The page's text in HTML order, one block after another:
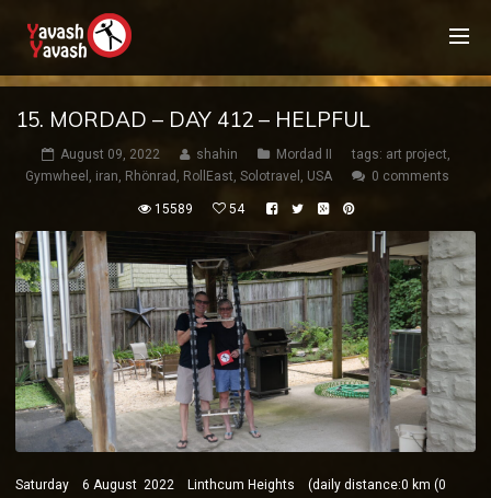
15. MORDAD – DAY 412 – HELPFUL
August 09, 2022 shahin Mordad II tags: art project,
Gymwheel , iran, Rhönrad , RollEast, Solotravel , USA 0 comments
15589 54
Saturday 6 August 2022 Linthcum Heights (daily distance:0 km (0